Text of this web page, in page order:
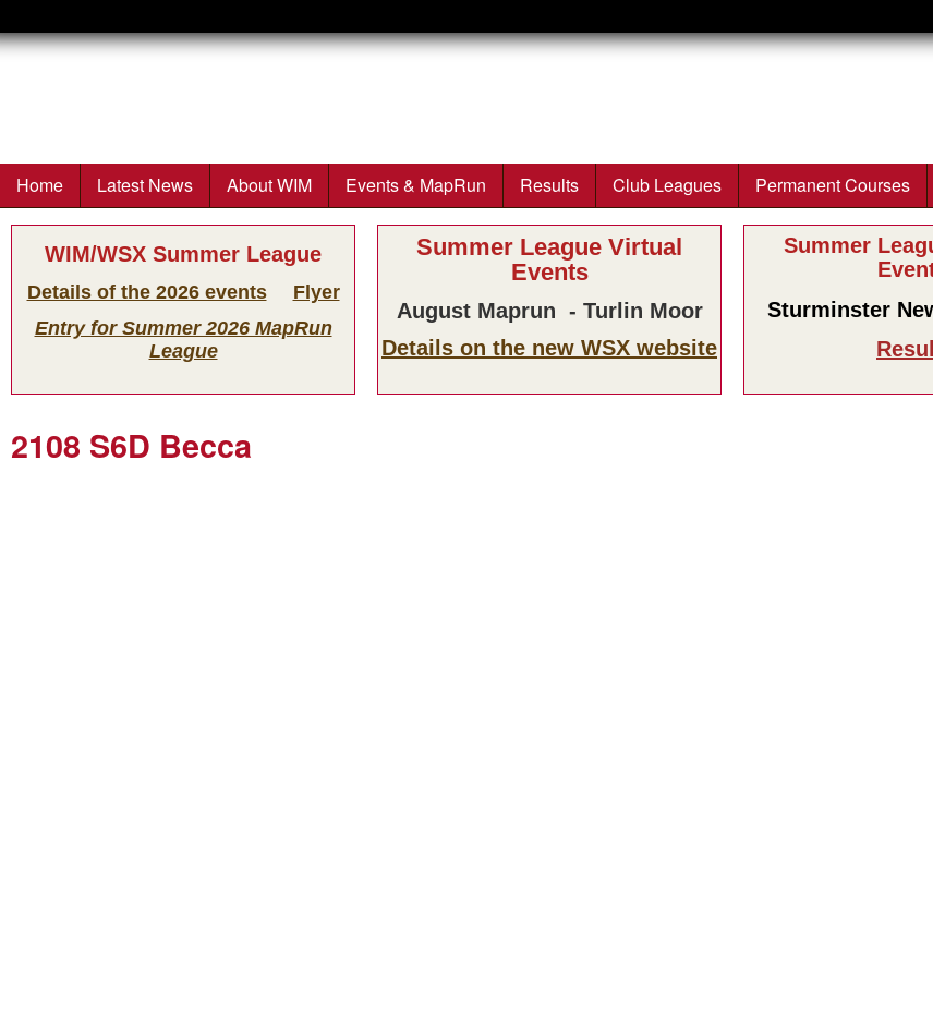
Skip to main content
Main menu
Home Latest News About WIM Events & MapRun Results Club Leagues Permanent Courses
WIM/WSX Summer League
Details of the 2026 events
Flyer
Entry for Summer 2026 MapRun
League
Summer League Virtual
Events
August Maprun - Turlin Moor
Details on the new WSX website
Summer
Sturminster
2108 S6D Becca